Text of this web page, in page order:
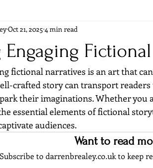
Oct 21, 2025 4 min read
fictional narratives is an art that
crafted story can transport
their imaginations. Whether you
essential elements of fictional
audiences.
Want to read
Subscribe to darrenbrealey.co.uk to keep